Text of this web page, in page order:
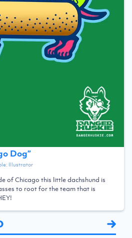
Dog”
Illustrator
of Chicago this little dachshund is
to root for the team that is